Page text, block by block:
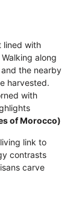
lined with
along
the nearby
harvested.
with
of Morocco)
link to
contrasts
carve